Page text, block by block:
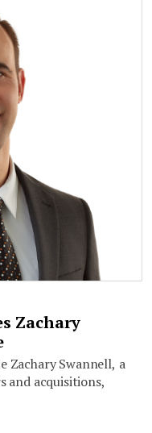
Zachary
Zachary Swannell, a
and acquisitions,